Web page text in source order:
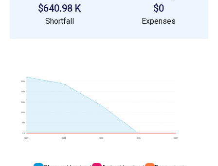
$640.98 K
Shortfall
$0
Expenses
2023 2024 2025 2026 2027
0.0
50k
100k
150k
200k
250k